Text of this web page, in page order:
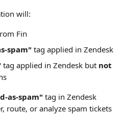
will:
Fin
spam" tag applied in Zendesk
tag applied in Zendesk but not
as-spam" tag in Zendesk
route, or analyze spam tickets